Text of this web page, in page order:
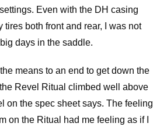
Even with the DH casing
tires both front and rear, I was not
days in the saddle.
means to an end to get down the
Revel Ritual climbed well above
on the spec sheet says. The feeling
on the Ritual had me feeling as if I